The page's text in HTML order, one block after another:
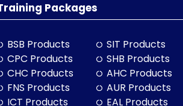
Packages
BSB Products
CPC Products
CHC Products
FNS Products
ICT Products
SIT Products
SHB Products
AHC Products
AUR Products
EAL Products